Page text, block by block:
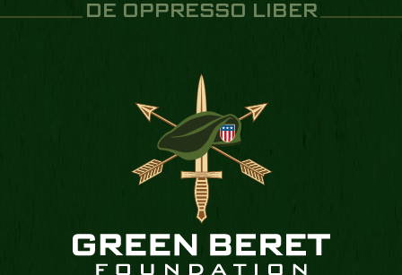
DE OPPRESSO LIBER